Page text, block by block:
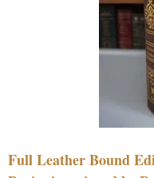
Full Leather Bound